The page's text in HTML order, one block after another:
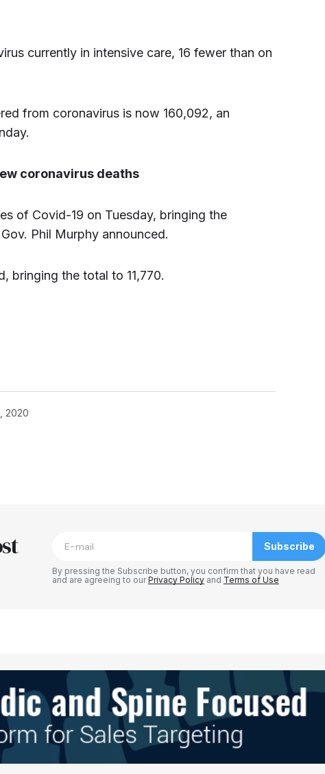
currently in intensive care, 16 fewer than on
from coronavirus is now 160,092, an
coronavirus deaths
of Covid-19 on Tuesday, bringing the
Phil Murphy announced.
bringing the total to 11,770.
2020
in
Subscribe
By pressing the Subscribe button, you confirm that you have read
and are agreeing to ourPrivacy Policy and Terms of Use